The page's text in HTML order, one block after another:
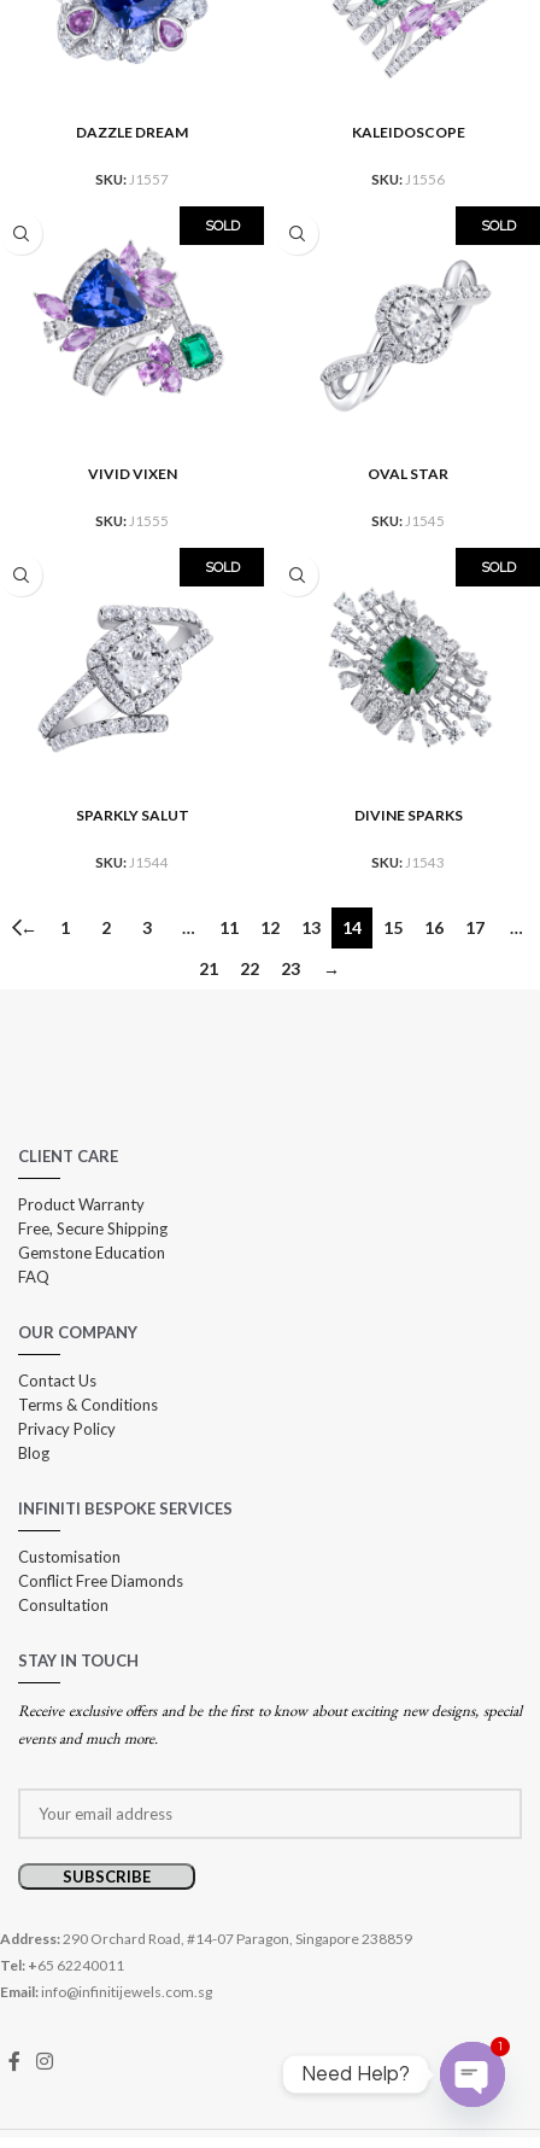
DAZZLE DREAM
SKU: J1557
KALEIDOSCOPE
SKU: J1556
SOLD
VIVID VIXEN
SKU: J1555
SOLD
OVAL STAR
SKU: J1545
SOLD
SPARKLY SALUT
SKU: J1544
SOLD
DIVINE SPARKS
SKU: J1543
← 1 2 3 … 11 12 13 14 15 16 17
…
21
22 23 →
CLIENT CARE
Product Warranty
Free, Secure Shipping
Gemstone Education
FAQ
OUR COMPANY
Contact Us
Terms & Conditions
Privacy Policy
Blog
INFINITI BESPOKE SERVICES
Customisation
Conflict Free Diamonds
Consultation
STAY IN TOUCH
Receive exclusive offers and be the first to know about exciting new designs, special
events and much more.
Address:290 Orchard Road, #14-07 Paragon, Singapore 238859
Tel: +65 62240011
Email: info@infinitijewels.com.sg
Need Help?
1